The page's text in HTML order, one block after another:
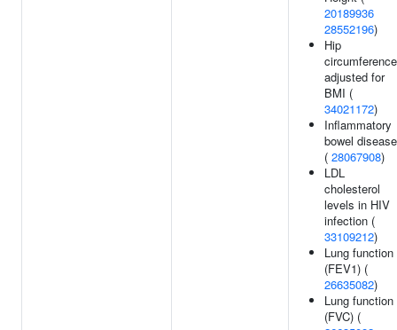
20189936
28552196)
Hip
circumference
adjusted for
BMI (
34021172)
Inflammatory
bowel disease
( 28067908)
LDL
cholesterol
levels in HIV
infection (
33109212)
Lung function
(FEV1) (
26635082)
Lung function
(FVC) (